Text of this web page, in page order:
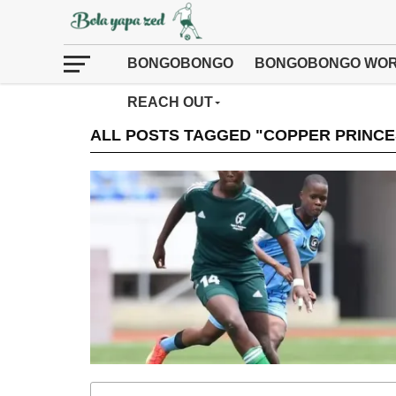
BONGOBONGO BONGOBONGO
REACH OUT
ALL POSTS TAGGED "COPPER